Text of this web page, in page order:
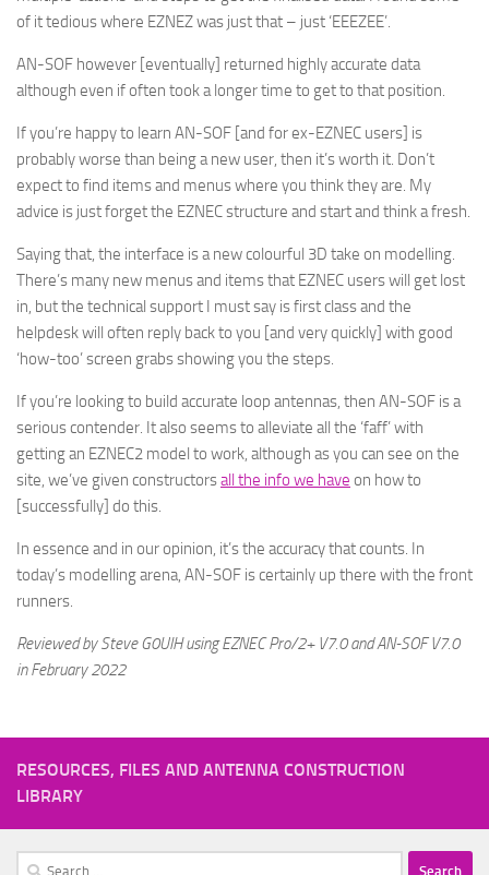
of it tedious where EZNEZ was just that – just ‘EEEZEE’.
AN-SOF however [eventually] returned highly accurate data
although even if often took a longer time to get to that position.
If you’re happy to learn AN-SOF [and for ex-EZNEC users] is
probably worse than being a new user, then it’s worth it. Don’t
expect to find items and menus where you think they are. My
advice is just forget the EZNEC structure and start and think a fresh.
Saying that, the interface is a new colourful 3D take on modelling.
There’s many new menus and items that EZNEC users will get lost
in, but the technical support I must say is first class and the
helpdesk will often reply back to you [and very quickly] with good
‘how-too’ screen grabs showing you the steps.
If you’re looking to build accurate loop antennas, then AN-SOF is a
serious contender. It also seems to alleviate all the ‘faff’ with
getting an EZNEC2 model to work, although as you can see on the
site, we’ve given constructorsall the info we have on how to
[successfully] do this.
In essence and in our opinion, it’s the accuracy that counts. In
today’s modelling arena, AN-SOF is certainly up there with the front
runners.
Reviewed by Steve G0UIH using EZNEC Pro/2+ V7.0 and AN-SOF V7.0
in February 2022
RESOURCES, FILES AND ANTENNA CONSTRUCTION
LIBRARY
Search